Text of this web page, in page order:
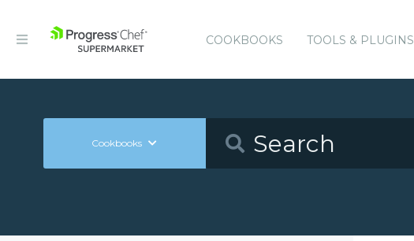
COOKBOOKS TOOLS & PLUGINS
Cookbooks